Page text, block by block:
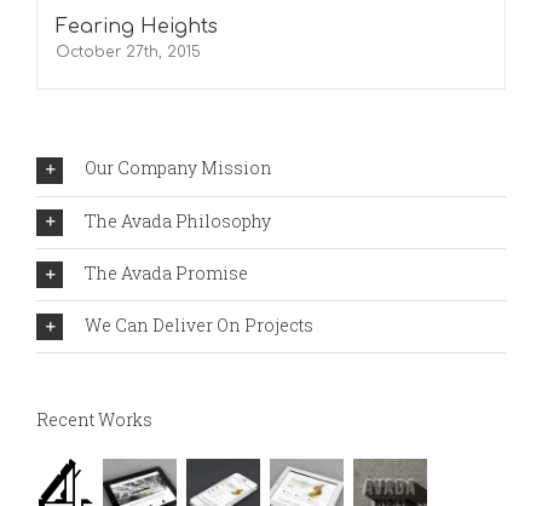
Fearing Heights
October 27th, 2015
Our Company Mission
The Avada Philosophy
The Avada Promise
We Can Deliver On Projects
Recent Works